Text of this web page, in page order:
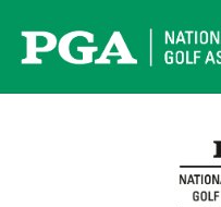
content